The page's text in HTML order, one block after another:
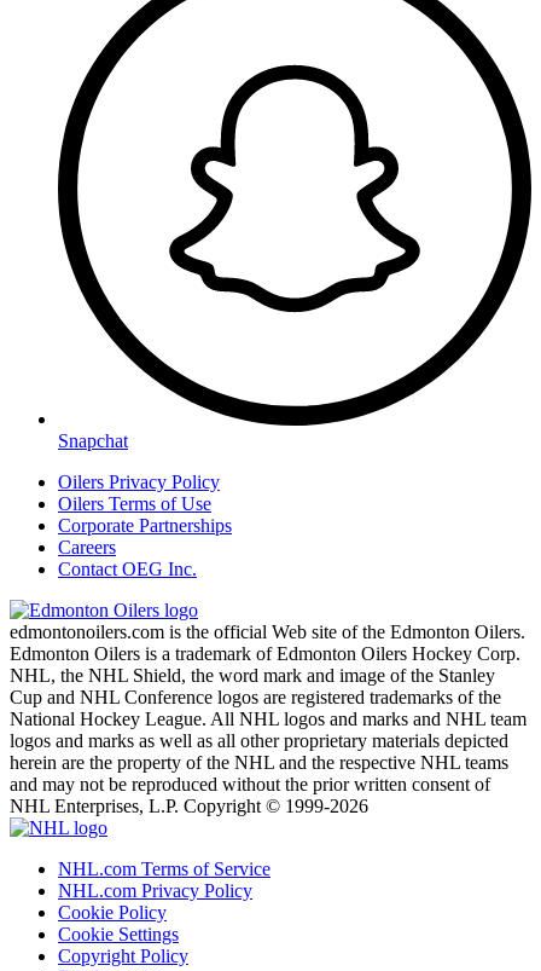
Snapchat
Oilers Privacy Policy
Oilers Terms of Use
Corporate Partnerships
Careers
Contact OEG Inc.
edmontonoilers.com is the official Web site of the Edmonton Oilers.
Edmonton Oilers is a trademark of Edmonton Oilers Hockey Corp.
NHL, the NHL Shield, the word mark and image of the Stanley
Cup and NHL Conference logos are registered trademarks of the
National Hockey League. All NHL logos and marks and NHL team
logos and marks as well as all other proprietary materials depicted
herein are the property of the NHL and the respective NHL teams
and may not be reproduced without the prior written consent of
NHL Enterprises, L.P. Copyright © 1999-2026
NHL.com Terms of Service
NHL.com Privacy Policy
Cookie Policy
Cookie Settings
Copyright Policy